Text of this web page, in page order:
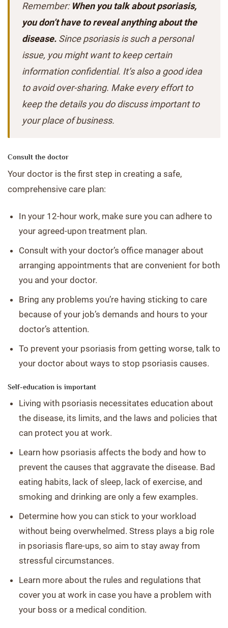
Remember: When you talk about psoriasis,
you don’t have to reveal anything about the
disease. Since psoriasis is such a personal
issue, you might want to keep certain
information confidential. It’s also a good idea
to avoid over-sharing. Make every effort to
keep the details you do discuss important to
your place of business.
Consult the doctor
Your doctor is the first step in creating a safe,
comprehensive care plan:
In your 12-hour work, make sure you can adhere to
your agreed-upon treatment plan.
Consult with your doctor’s office manager about
arranging appointments that are convenient for both
you and your doctor.
Bring any problems you’re having sticking to care
because of your job’s demands and hours to your
doctor’s attention.
To prevent your psoriasis from getting worse, talk to
your doctor about ways to stop psoriasis causes.
Self-education is important
Living with psoriasis necessitates education about
the disease, its limits, and the laws and policies that
can protect you at work.
Learn how psoriasis affects the body and how to
prevent the causes that aggravate the disease. Bad
eating habits, lack of sleep, lack of exercise, and
smoking and drinking are only a few examples.
Determine how you can stick to your workload
without being overwhelmed. Stress plays a big role
in psoriasis flare-ups, so aim to stay away from
stressful circumstances.
Learn more about the rules and regulations that
cover you at work in case you have a problem with
your boss or a medical condition.